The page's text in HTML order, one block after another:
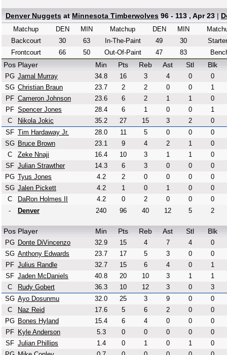
Denver Nuggets at Minnesota Timberwolves 96 - 113 , Apr 23 |
Matchup DEN
MIN
Backcourt
30
63
Frontcourt
66 50
Matchup DEN
MIN
In-The-Paint
49
30
Out-Of-Paint
47 83
Pos Player Min Pts Reb Ast Stl Blk
PG Jamal Murray 34.8 16 3 4 0
0
SG Christian Braun 23.7 2 2 0 0
1
PF Cameron Johnson 23.6 6 2 1 1
0
PF Spencer Jones 28.4 6 1 0 0
1
C
Nikola Jokic 35.2 27 15 3 2
0
SF Tim Hardaway Jr. 28.0 11 5 0 0
0
SG Bruce Brown 23.1 9 4 2 1
0
C
Zeke Nnaji 16.4 10 3 1 1
0
SF Julian Strawther 14.3 6 3 0 0
0
PG Tyus Jones 4.2 2 0 0 0
0
SG Jalen Pickett 4.2 1 0 1 0
0
C
DaRon Holmes II 4.2 0 2 0 0
0
-
Denver 240 96 40 12 5 2
Pos Player Min Pts Reb Ast Stl Blk
PG Donte DiVincenzo 32.9 15 4 7 4
0
SG Anthony Edwards 23.7 17 5 3 0
0
PF Julius Randle 32.7 15 6 4 0
1
SF Jaden McDaniels 40.8 20 10 3 1
1
C
Rudy Gobert 36.3 10 12 3 0
3
SG Ayo Dosunmu 32.0 25 3 9 0
0
C
Naz Reid 17.6 5 6 2 0
0
PG Bones Hyland 15.4 6 4 0 0
0
PF
Kyle Anderson 5.3 0 0 0 0
0
SF Julian Phillips 1.4 0 1 0 1
0